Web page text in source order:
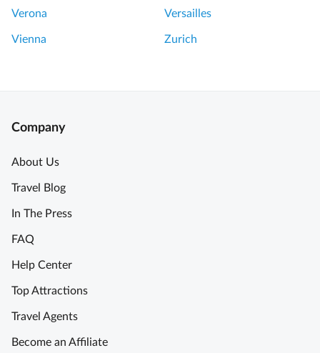
Verona Versailles
Vienna Zurich
Company
About Us
Travel Blog
In The Press
FAQ
Help Center
Top Attractions
Travel Agents
Become an Affiliate